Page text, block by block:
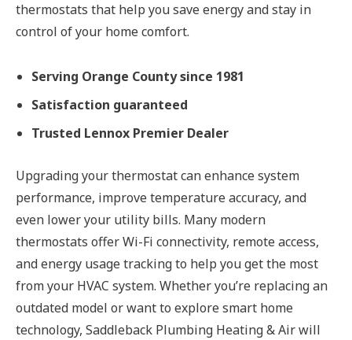
thermostats that help you save energy and stay in
control of your home comfort.
Serving Orange County since 1981
Satisfaction guaranteed
Trusted Lennox Premier Dealer
Upgrading your thermostat can enhance system
performance, improve temperature accuracy, and
even lower your utility bills. Many modern
thermostats offer Wi-Fi connectivity, remote access,
and energy usage tracking to help you get the most
from your HVAC system. Whether you’re replacing an
outdated model or want to explore smart home
technology, Saddleback Plumbing Heating & Air will